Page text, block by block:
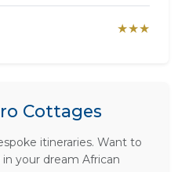
★★★
Cottages
itineraries. Want to
in your dream African